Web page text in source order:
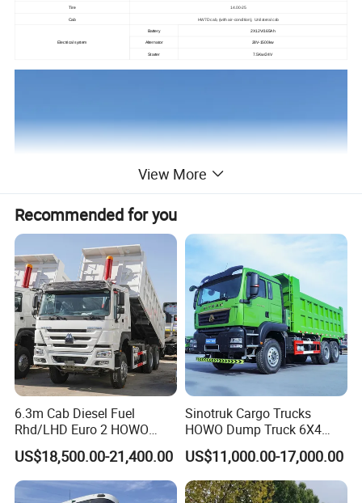
Tire 14.00-25
Cab HW7D cab, (with air-condition), Unilateral cab
Electrical system
Battery 2X12V/165Ah
Alternator 28V-1500kw
Starter 7.5Kw/24V
View More
Recommended for you
6.3m Cab Diesel Fuel
Rhd/LHD Euro 2 HOWO
Heavy Duty Truck
US$18,500.00-21,400.00
Sinotruk Cargo Trucks
HOWO Dump Truck 6X4
8X4 Used Tipper Dumper
Truck
US$11,000.00-17,000.00